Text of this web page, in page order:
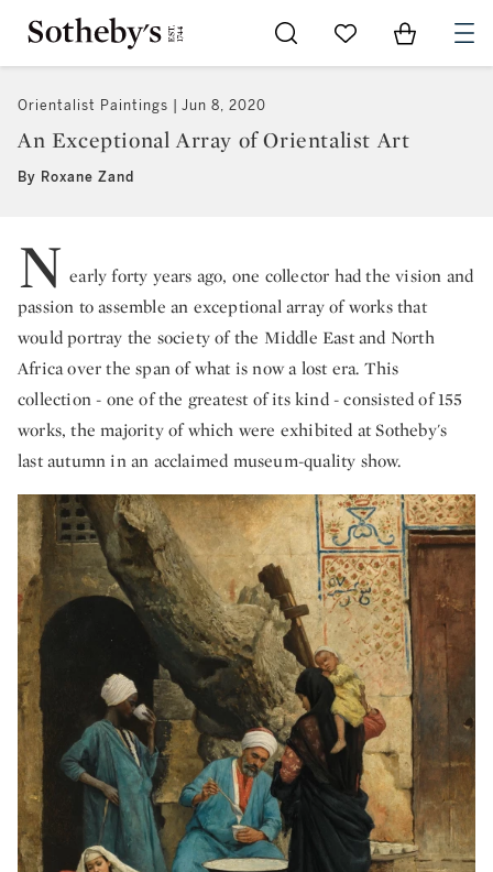
Go to My Favorites
Items in
Orientalist Paintings Jun 8, 2020
An Exceptional Array of Orientalist Art
By Roxane Zand
N early forty years ago, one collector had the vision and
passion to assemble an exceptional array of works that
would portray the society of the Middle East and North
Africa over the span of what is now a lost era. This
collection - one of the greatest of its kind - consisted of 155
works, the majority of which were exhibited at Sotheby's
last autumn in an acclaimed museum-quality show.